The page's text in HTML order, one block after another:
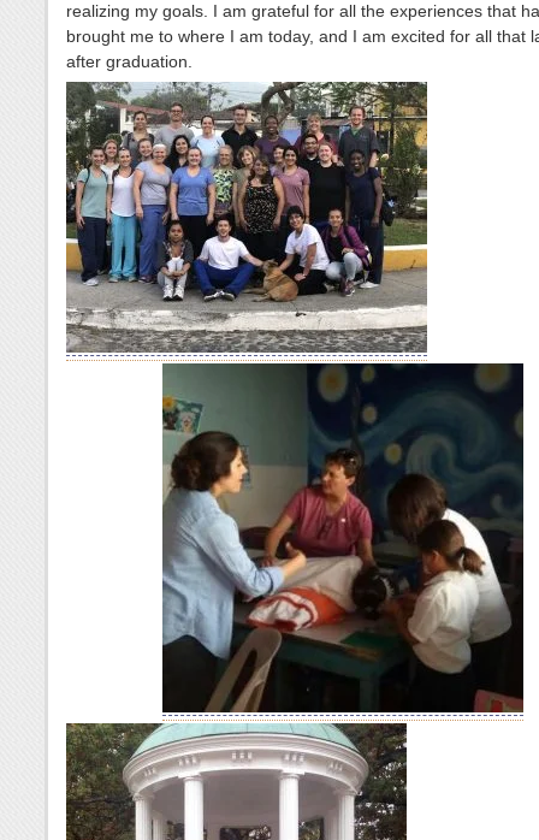
realizing my goals. I am grateful for all the experiences that
brought me to where I am today, and I am excited for all that
after graduation.